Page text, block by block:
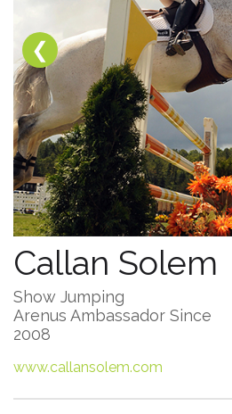
❮
Callan Solem
Show Jumping
Arenus Ambassador Since
2008
www.callansolem.com